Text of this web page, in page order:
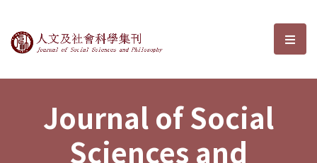
Journal of Social Sciences and選
Journal of Social
Sciences and